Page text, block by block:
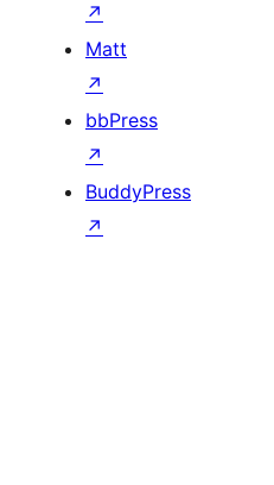
↗
Matt
↗
bbPress
↗
BuddyPress
↗